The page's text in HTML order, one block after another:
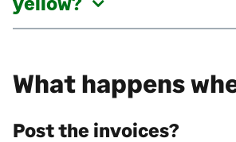
What happens
Post the invoices?